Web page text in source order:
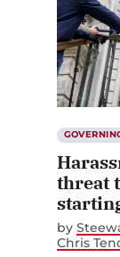
threat
by
Chris